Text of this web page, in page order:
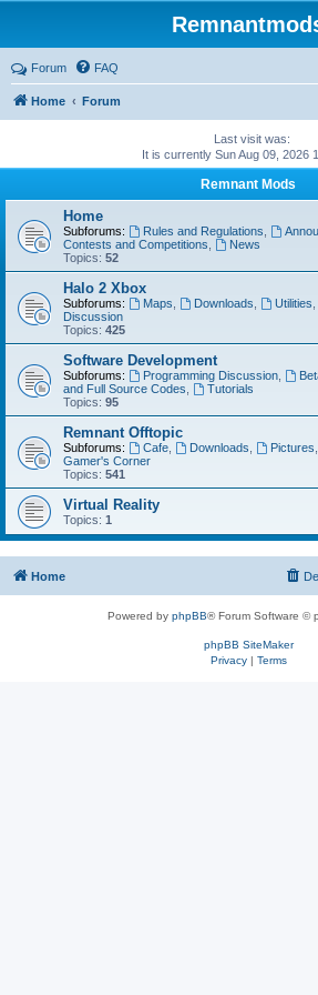
Forum FAQ
Home Forum
Last visit was:
It is currently Sun Aug 09, 2026
Remnant Mods
Home
Subforums: Rules and Regulations
Contests and Competitions
News
Topics: 52
Halo 2 Xbox
Subforums: Maps Downloads Utilities
Discussion
Topics: 425
Software Development
Subforums: Programming Discussion,
and Full Source Codes
Tutorials
Topics: 95
Remnant Offtopic
Subforums: Cafe, Downloads Pictures
Gamer's Corner
Topics: 541
Virtual Reality
Topics: 1
Home
Powered by phpBB® Forum Software ©
phpBB SiteMaker
Privacy| Terms